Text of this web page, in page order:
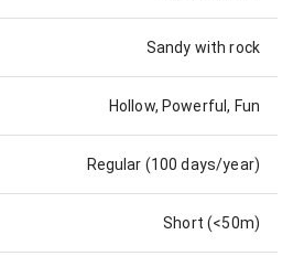
Sandy with rock
Hollow, Powerful, Fun
Regular (100 days/year)
Short (<50m)